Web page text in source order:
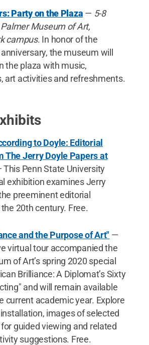
Party on the Plaza — 5-8
Museum of Art,
campus. In honor of the
the museum will
the plaza with music,
art activities and refreshments.
to Doyle: Editorial
The Jerry Doyle Papers at
This Penn State University
exhibition examines Jerry
preeminent editorial
20th century. Free.
and the Purpose of Art" —
virtual tour accompanied the
of Art’s spring 2020 special
Brilliance: A Diplomat’s Sixty
and will remain available
current academic year. Explore
images of selected
guided viewing and related
suggestions. Free.